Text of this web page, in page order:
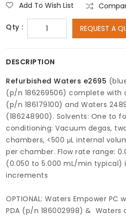
Add To Wish List
Qty : REQUEST A
DESCRIPTION
Refurbished Waters e2695
(p/n 186269506) complete
(p/n 186179100) and Waters
(186248900). Solvents: One to
conditioning: Vacuum degas,
chambers, <500 μL internal
per chamber. Flow rate range:
(0.050 to 5.000 mL/min typical)
increments
OPTIONAL: Waters Empower
PDA (p/n 186002998) &